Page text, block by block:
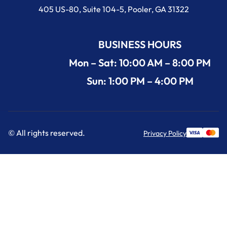
405 US-80, Suite 104-5, Pooler, GA 31322
BUSINESS HOURS
Mon – Sat: 10:00 AM – 8:00 PM
Sun: 1:00 PM – 4:00 PM
© All rights reserved. Privacy Policy